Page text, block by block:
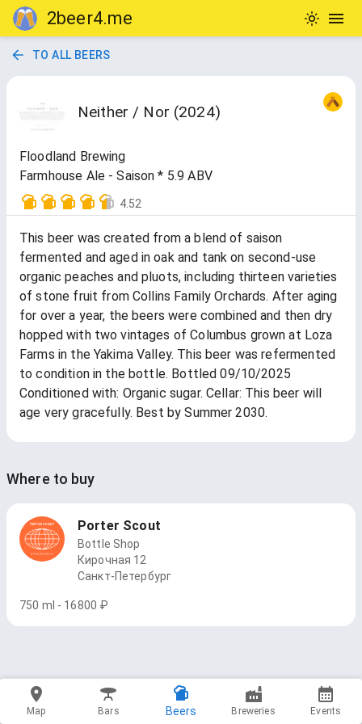
2beer4.me
TO ALL BEERS
Neither / Nor (2024)
Floodland Brewing
Farmhouse Ale - Saison * 5.9 ABV
4.52
This beer was created from a blend of saison
fermented and aged in oak and tank on second-use
organic peaches and pluots, including thirteen varieties
of stone fruit from Collins Family Orchards. After aging
for over a year, the beers were combined and then dry
hopped with two vintages of Columbus grown at Loza
Farms in the Yakima Valley. This beer was refermented
to condition in the bottle. Bottled 09/10/2025
Conditioned with: Organic sugar. Cellar: This beer will
age very gracefully. Best by Summer 2030.
Where to buy
Porter Scout
Bottle Shop
Кирочная 12
Санкт-Петербург
750 ml - 16800 ₽
Map Bars Beers Breweries Events